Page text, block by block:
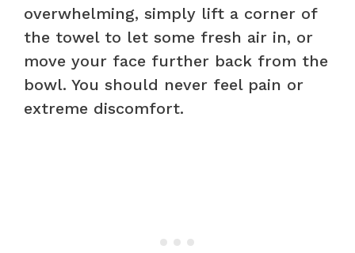
overwhelming, simply lift a corner of
the towel to let some fresh air in, or
move your face further back from the
bowl. You should never feel pain or
extreme discomfort.